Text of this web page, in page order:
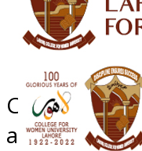
Centre for
and Job